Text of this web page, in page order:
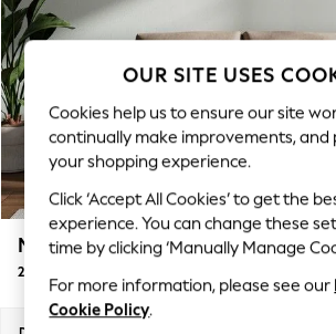
WOMEN
New In & Trending
New: This Week
Top Picks
Trending on Social
Polka Dots
Summer Textures
Blues & Chambrays
Chocolate Brown
Linen Collection
Summer Whites
Michigan II
2 Seater Small Sofa
OUR SITE USES
Cookies help us to ensure our site
continually make improvements, and
your shopping experience.
Click ‘Accept All Cookies’ to get the
experience. You can change these
time by clicking ‘Manually Manage
For more information, please see our
Cookie Policy.